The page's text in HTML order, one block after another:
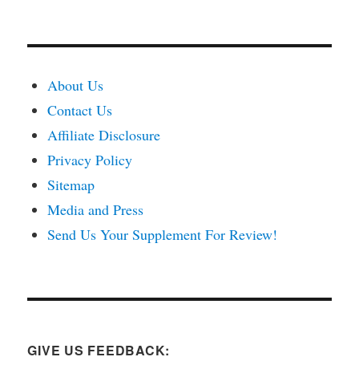
About Us
Contact Us
Affiliate Disclosure
Privacy Policy
Sitemap
Media and Press
Send Us Your Supplement For Review!
GIVE US FEEDBACK: